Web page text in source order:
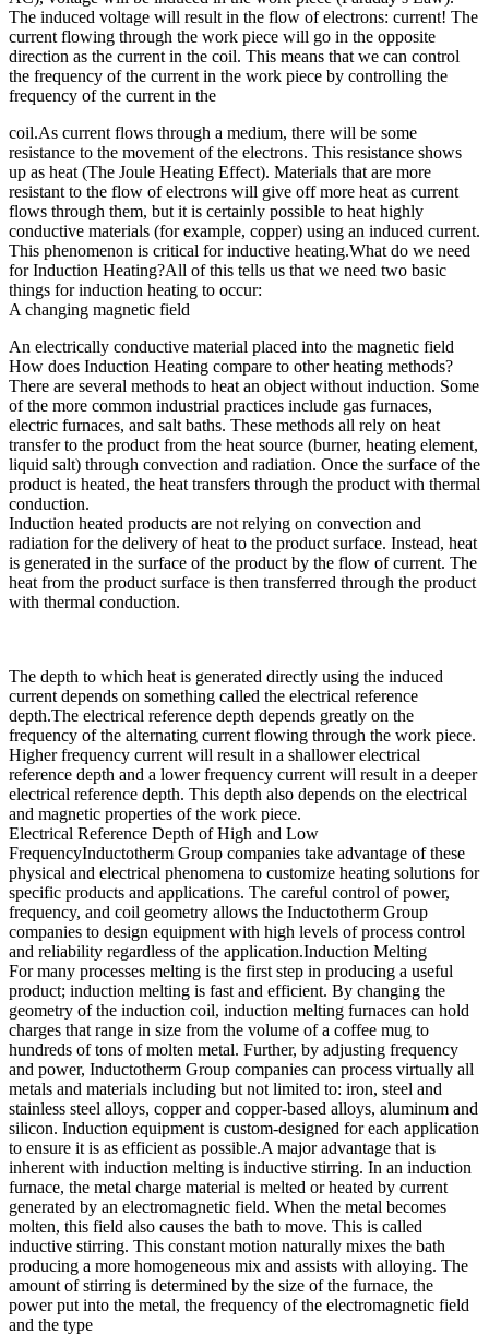
The induced voltage will result in the flow of electrons: current! The
current flowing through the work piece will go in the opposite
direction as the current in the coil. This means that we can control
the frequency of the current in the work piece by controlling the
frequency of the current in the
coil.As current flows through a medium, there will be some
resistance to the movement of the electrons. This resistance shows
up as heat (The Joule Heating Effect). Materials that are more
resistant to the flow of electrons will give off more heat as current
flows through them, but it is certainly possible to heat highly
conductive materials (for example, copper) using an induced current.
This phenomenon is critical for inductive heating.What do we need
for Induction Heating?All of this tells us that we need two basic
things for induction heating to occur:
A changing magnetic field
An electrically conductive material placed into the magnetic field
How does Induction Heating compare to other heating methods?
There are several methods to heat an object without induction. Some
of the more common industrial practices include gas furnaces,
electric furnaces, and salt baths. These methods all rely on heat
transfer to the product from the heat source (burner, heating element,
liquid salt) through convection and radiation. Once the surface of the
product is heated, the heat transfers through the product with thermal
conduction.
Induction heated products are not relying on convection and
radiation for the delivery of heat to the product surface. Instead, heat
is generated in the surface of the product by the flow of current. The
heat from the product surface is then transferred through the product
with thermal conduction.
The depth to which heat is generated directly using the induced
current depends on something called the electrical reference
depth.The electrical reference depth depends greatly on the
frequency of the alternating current flowing through the work piece.
Higher frequency current will result in a shallower electrical
reference depth and a lower frequency current will result in a deeper
electrical reference depth. This depth also depends on the electrical
and magnetic properties of the work piece.
Electrical Reference Depth of High and Low
FrequencyInductotherm Group companies take advantage of these
physical and electrical phenomena to customize heating solutions for
specific products and applications. The careful control of power,
frequency, and coil geometry allows the Inductotherm Group
companies to design equipment with high levels of process control
and reliability regardless of the application.Induction Melting
For many processes melting is the first step in producing a useful
product; induction melting is fast and efficient. By changing the
geometry of the induction coil, induction melting furnaces can hold
charges that range in size from the volume of a coffee mug to
hundreds of tons of molten metal. Further, by adjusting frequency
and power, Inductotherm Group companies can process virtually all
metals and materials including but not limited to: iron, steel and
stainless steel alloys, copper and copper-based alloys, aluminum and
silicon. Induction equipment is custom-designed for each application
to ensure it is as efficient as possible.A major advantage that is
inherent with induction melting is inductive stirring. In an induction
furnace, the metal charge material is melted or heated by current
generated by an electromagnetic field. When the metal becomes
molten, this field also causes the bath to move. This is called
inductive stirring. This constant motion naturally mixes the bath
producing a more homogeneous mix and assists with alloying. The
amount of stirring is determined by the size of the furnace, the
power put into the metal, the frequency of the electromagnetic field
and the type